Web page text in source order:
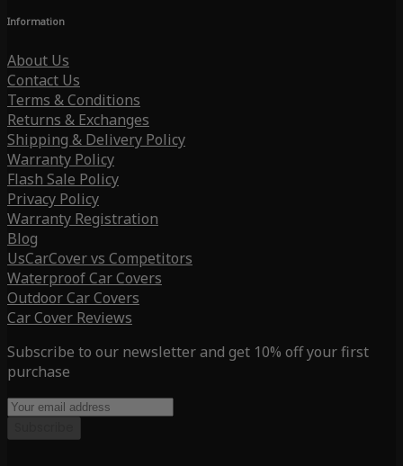
Information
About Us
Contact Us
Terms & Conditions
Returns & Exchanges
Shipping & Delivery Policy
Warranty Policy
Flash Sale Policy
Privacy Policy
Warranty Registration
Blog
UsCarCover vs Competitors
Waterproof Car Covers
Outdoor Car Covers
Car Cover Reviews
Subscribe to our newsletter and get 10% off your first
purchase